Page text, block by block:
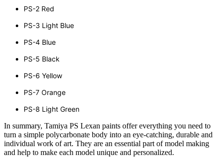
PS-2 Red
PS-3 Light Blue
PS-4 Blue
PS-5 Black
PS-6 Yellow
PS-7 Orange
PS-8 Light Green
In summary, Tamiya PS Lexan paints offer everything you need to
turn a simple polycarbonate body into an eye-catching, durable and
individual work of art. They are an essential part of model making
and help to make each model unique and personalized.